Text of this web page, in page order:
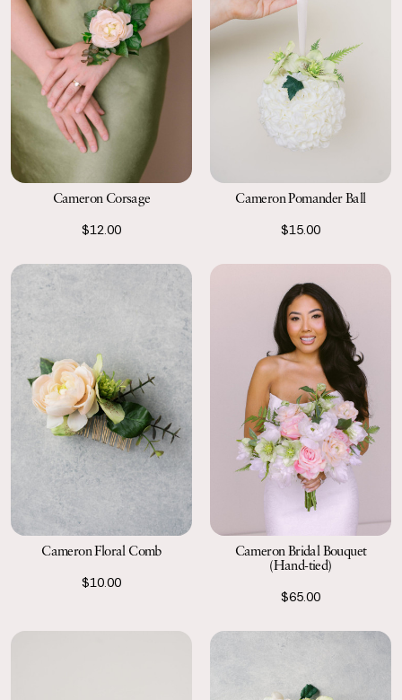
Cameron Corsage
$12.00
Cameron Pomander Ball
$15.00
Cameron Floral Comb
$10.00
Cameron Bridal Bouquet
(Hand-tied)
$65.00